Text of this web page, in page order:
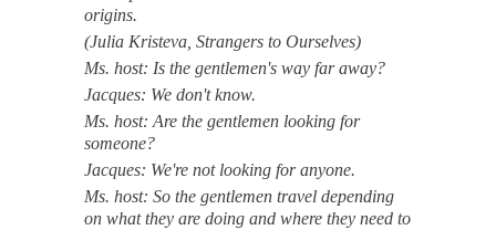
origins.
(Julia Kristeva, Strangers to Ourselves)
Ms. host: Is the gentlemen's way far away?
Jacques: We don't know.
Ms. host: Are the gentlemen looking for
someone?
Jacques: We're not looking for anyone.
Ms. host: So the gentlemen travel depending
on what they are doing and where they need to